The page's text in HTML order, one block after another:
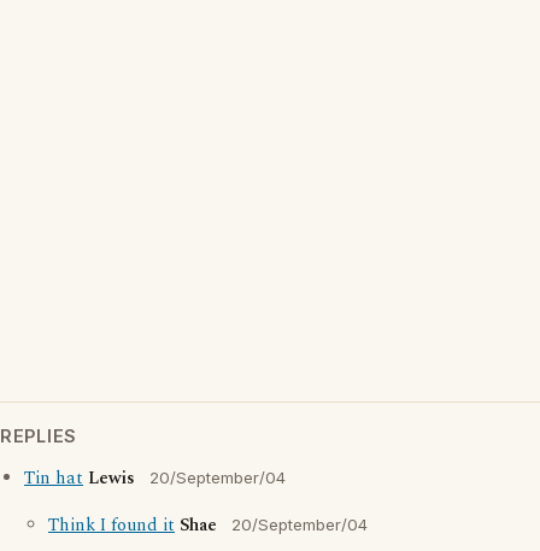
REPLIES
Tin hat Lewis 20/September/04
Think I found it Shae 20/September/04